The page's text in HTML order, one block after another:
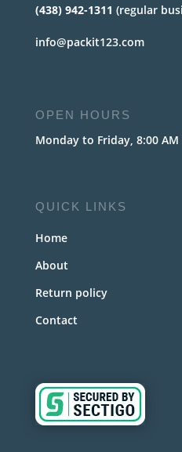
(438) 942-1311 (regular
info@packit123.com
OPEN HOURS
Monday to Friday, 8:00 AM
QUICK LINKS
Home
About
Return policy
Contact